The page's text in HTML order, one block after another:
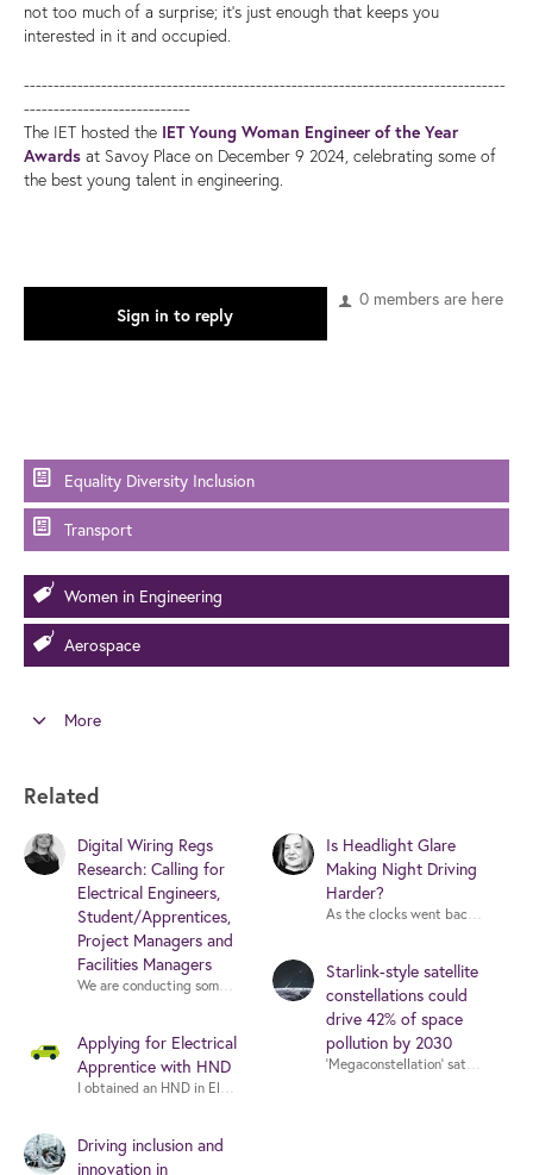
not too much of a surprise; it's just enough that keeps you
interested in it and occupied.
---------------------------------------------------------------------------------
----------------------------
The IET hosted the IET Young Woman Engineer of the Year
Awards at Savoy Place on December 9 2024, celebrating some of
the best young talent in engineering.
0 members are here
Sign in to reply
Equality Diversity Inclusion
Transport
Women in Engineering
Aerospace
More
Related
Digital Wiring Regs
Research: Calling for
Electrical Engineers,
Student/Apprentices,
Project Managers and
Facilities Managers
We are conducting some small focus groups in July that aim to
Applying for Electrical
Apprentice with HND
Driving inclusion and
innovation in
Is Headlight Glare
Making Night Driving
Harder?
As the clocks went back at the
Starlink-style satellite
constellations could
drive 42% of space
pollution by 2030
‘Megaconstellation’ satellite